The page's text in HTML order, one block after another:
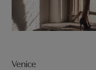
Venice